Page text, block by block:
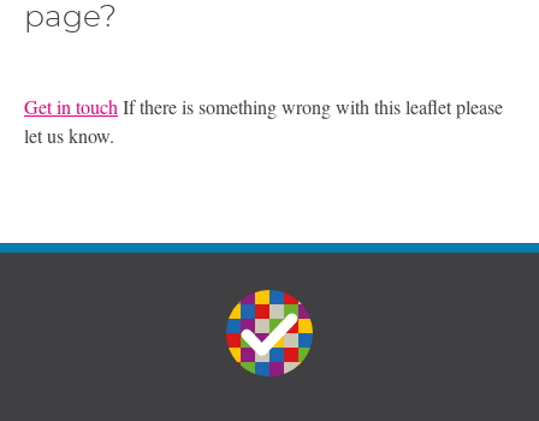
page?
Get in touchIf there is something wrong with this leaflet please
let us know.